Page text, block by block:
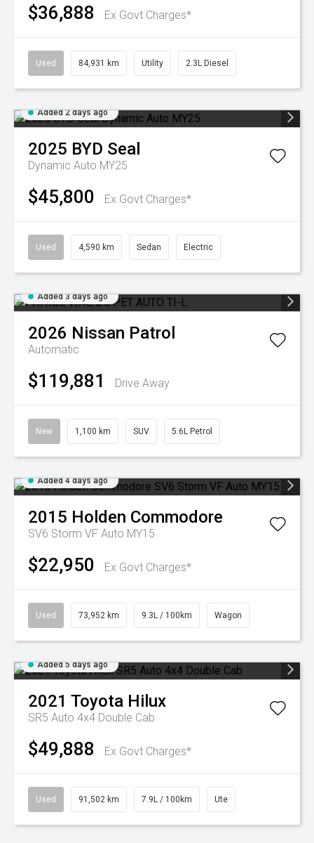
$36,888 Ex Govt Charges*
Used 84,931 km Utility 2.3L Diesel
Added 2 days ago
2025 BYD Seal
Dynamic Auto MY25
$45,800 Ex Govt Charges*
Used 4,590 km Sedan Electric
Added 3 days ago
2026 Nissan Patrol
Automatic
$119,881 Drive Away
New 1,100 km SUV 5.6L Petrol
Added 4 days ago
2015 Holden Commodore
SV6 Storm VF Auto MY15
$22,950 Ex Govt Charges*
Used 73,952 km 9.3L / 100km Wagon
Added 5 days ago
2021 Toyota Hilux
SR5 Auto 4x4 Double Cab
$49,888 Ex Govt Charges*
Used 91,502 km 7.9L / 100km Ute